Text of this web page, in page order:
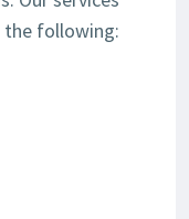
following: